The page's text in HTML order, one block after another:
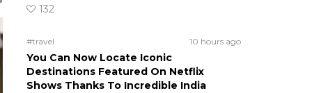
132
#travel 10 hours ago
You Can Now Locate Iconic
Destinations Featured On Netflix
Shows Thanks To Incredible India